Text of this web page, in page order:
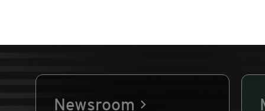
Newsroom